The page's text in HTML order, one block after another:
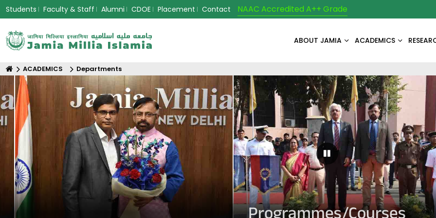
Students Faculty & Staff Alumni CDOE Placement Contact NAAC Accredited A++ Grade
ABOUT JAMIA ACADEMICS
ACADEMICS Departments
Pause Carousel